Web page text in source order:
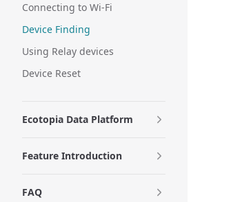
Connecting to Wi-Fi
Device Finding
Using Relay devices
Device Reset
Ecotopia Data Platform
Feature Introduction
FAQ